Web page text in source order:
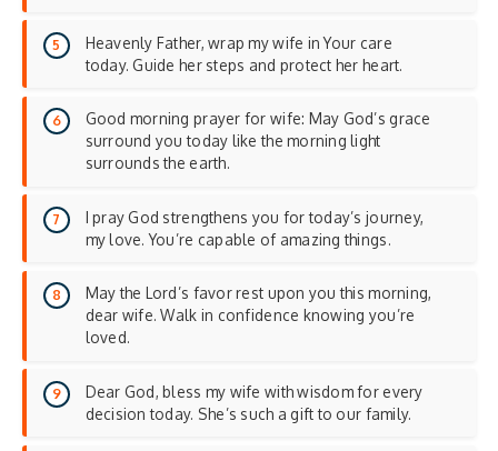
Heavenly Father, wrap my wife in Your care
today. Guide her steps and protect her heart.
Good morning prayer for wife: May God’s grace
surround you today like the morning light
surrounds the earth.
I pray God strengthens you for today’s journey,
my love. You’re capable of amazing things.
May the Lord’s favor rest upon you this morning,
dear wife. Walk in confidence knowing you’re
loved.
Dear God, bless my wife with wisdom for every
decision today. She’s such a gift to our family.